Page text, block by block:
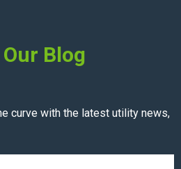
Blog
curve with the latest utility news,